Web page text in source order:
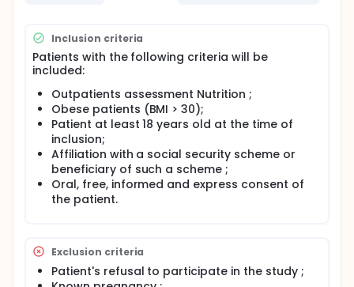
They could be used to identify obese subjects at risk
of they could be used to identify obese subjects at
risk of muscle atrophy, to stratify the risk, and to
propose prophylactic intervention or early
management.
The main objective of this study is to evaluate the
association between structural alteration of the
quadriceps and quality of life in obese patients.
The secondary objectives are to evaluate :
The association between quadriceps thickness
and quality of life ;
The association between quadriceps strength
and quality of life ;
The association between quadriceps strength
Inclusion criteria
Patients with the following criteria will be
included:
Outpatients assessment Nutrition ;
Obese patients (BMI > 30);
Patient at least 18 years old at the time of
inclusion;
Affiliation with a social security scheme or
beneficiary of such a scheme ;
Oral, free, informed and express consent of
the patient.
Exclusion criteria
Patient's refusal to participate in the study ;